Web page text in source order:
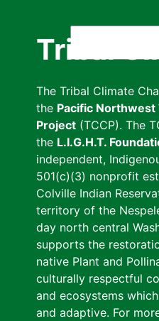
Tribal
The Tribal Climate
the Pacific Northwest
Project (TCCP). The
the L.I.G.H.T.
independent,
501(c)(3) nonprofit
Colville Indian
territory of the
day north central
supports the
native Plant and
culturally respectful
and ecosystems
and adaptive. For